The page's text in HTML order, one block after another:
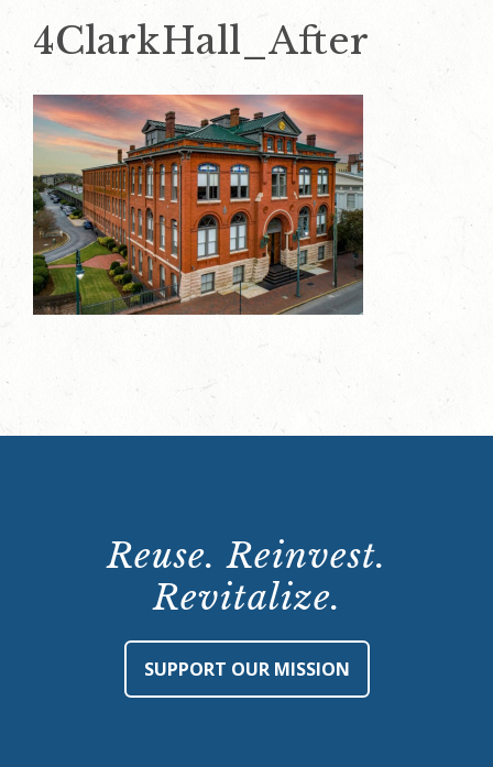
4ClarkHall_After
Reuse. Reinvest.
Revitalize.
SUPPORT OUR MISSION